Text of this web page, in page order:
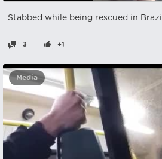
Stabbed while being rescued in Brazil
3 +1
Media